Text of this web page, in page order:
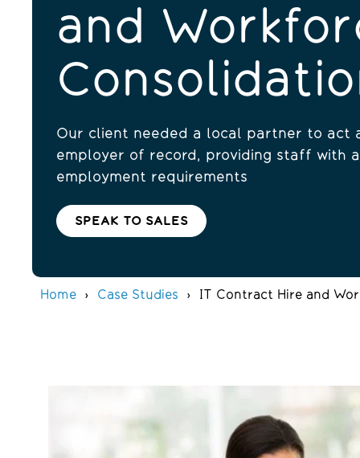
and
Our client needed a local partner to act
employer of record, providing staff with
employment requirements
SPEAK TO SALES
Home Case Studies IT Contract Hire and